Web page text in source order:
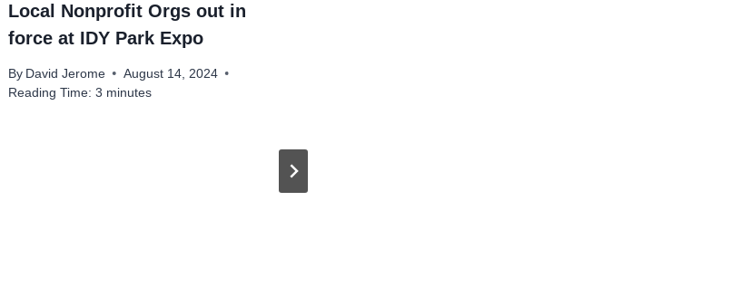
Local Nonprofit Orgs out in
force at IDY Park Expo
By David Jerome
August 14, 2024
Reading Time: 3 minutes